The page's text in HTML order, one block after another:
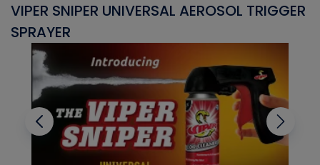
VIPER SNIPER UNIVERSAL AEROSOL TRIGGER
SPRAYER